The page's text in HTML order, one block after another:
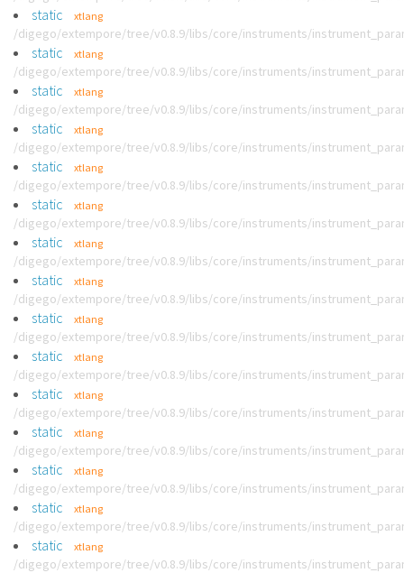
static xtlang
/digego/extempore/tree/v0.8.9/libs/core/instruments/
static xtlang
/digego/extempore/tree/v0.8.9/libs/core/instruments/
static xtlang
/digego/extempore/tree/v0.8.9/libs/core/instruments/
static xtlang
/digego/extempore/tree/v0.8.9/libs/core/instruments/
static xtlang
/digego/extempore/tree/v0.8.9/libs/core/instruments/
static xtlang
/digego/extempore/tree/v0.8.9/libs/core/instruments/
static xtlang
/digego/extempore/tree/v0.8.9/libs/core/instruments/
static xtlang
/digego/extempore/tree/v0.8.9/libs/core/instruments/
static xtlang
/digego/extempore/tree/v0.8.9/libs/core/instruments/
static xtlang
/digego/extempore/tree/v0.8.9/libs/core/instruments/
static xtlang
/digego/extempore/tree/v0.8.9/libs/core/instruments/
static xtlang
/digego/extempore/tree/v0.8.9/libs/core/instruments/
static xtlang
/digego/extempore/tree/v0.8.9/libs/core/instruments/
static xtlang
/digego/extempore/tree/v0.8.9/libs/core/instruments/
static xtlang
/digego/extempore/tree/v0.8.9/libs/core/instruments/